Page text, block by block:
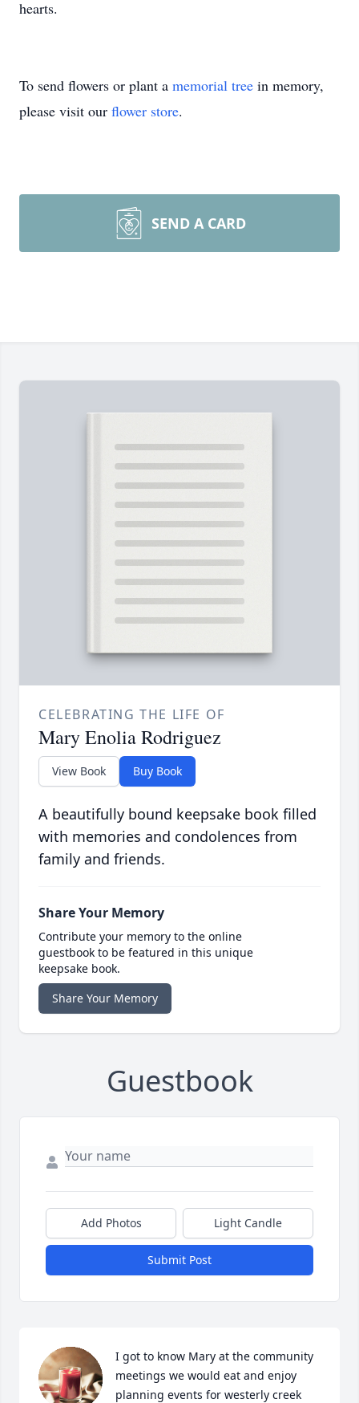
hearts.
To send flowers or plant a memorial tree in memory,
please visit our flower store.
SEND A CARD
CELEBRATING THE LIFE OF
Mary Enolia Rodriguez
View Book Buy Book
A beautifully bound keepsake book filled
with memories and condolences from
family and friends.
Share Your Memory
Contribute your memory to the online
guestbook to be featured in this unique
keepsake book.
Share Your Memory
Guestbook
Add Photos Light Candle
Submit Post
I got to know Mary at the community
meetings we would eat and enjoy
planning events for westerly creek